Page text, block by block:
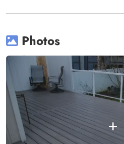
Photos